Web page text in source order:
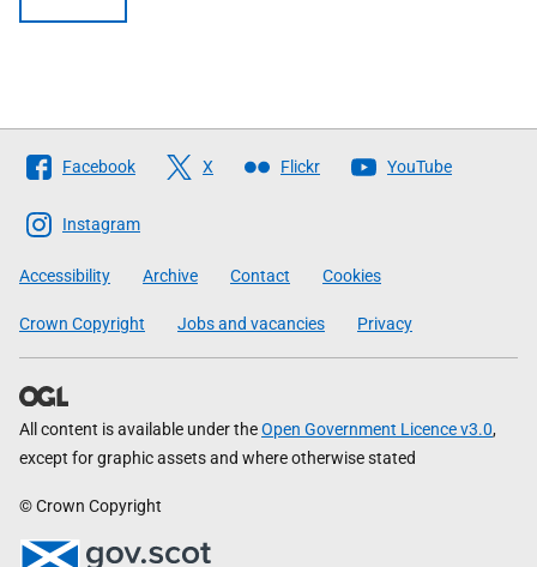
Follow
The
Scottish
Government
Facebook X Flickr YouTube
Instagram
Accessibility Archive Contact Cookies
Crown Copyright Jobs and vacancies Privacy
All content is available under theOpen Government Licence v3.0,
except for graphic assets and where otherwise stated
© Crown Copyright